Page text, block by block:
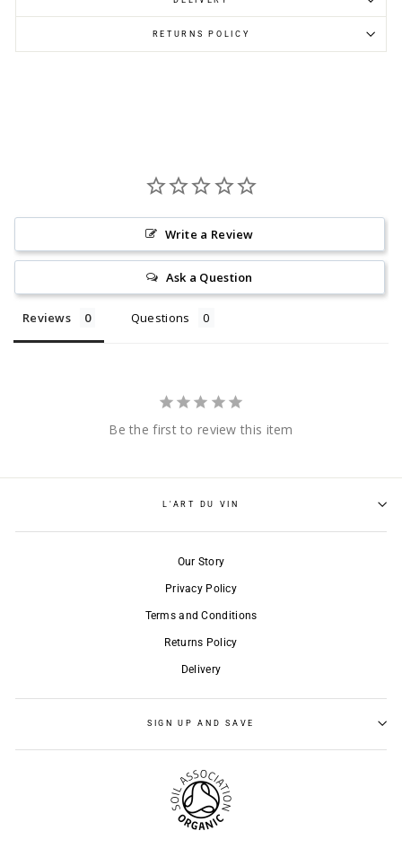
RETURNS POLICY
Write a Review
Ask a Question
Reviews Questions
Be the first to review this item
L'ART DU VIN
Our Story
Privacy Policy
Terms and Conditions
Returns Policy
Delivery
SIGN UP AND SAVE